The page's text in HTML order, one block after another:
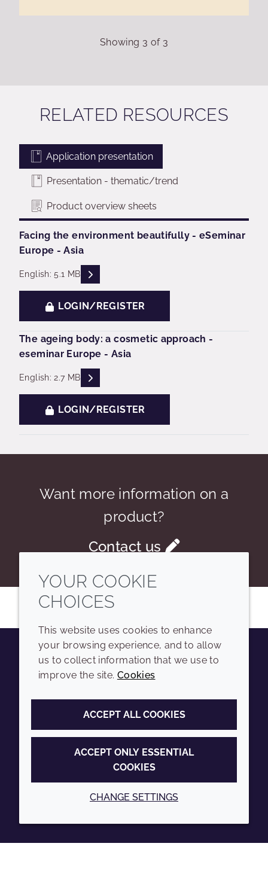
Showing 3 of 3
RELATED RESOURCES
Application presentation
Presentation - thematic/trend
Product overview sheets
Facing the environment beautifully - eSeminar
Europe - Asia
English: 5.1 MB READ DESCRIPTIONS
LOGIN/REGISTER
The ageing body: a cosmetic approach -
eseminar Europe - Asia
English: 2.7 MB READ DESCRIPTIONS
LOGIN/REGISTER
Want more information on a
product?
Contact us
YoutubeInstagramLinkedIn
COMPANY
Sitemap
Annual Report
Sustainability Report
LEGAL
Terms and conditions
Privacy policy
Accessibility
Cookie policy
YOUR COOKIE
CHOICES
This website uses cookies to enhance
your browsing experience, and to allow
us to collect information that we use to
improve the site. Cookies
ACCEPT ALL COOKIES
ACCEPT ONLY ESSENTIAL
COOKIES
CHANGE SETTINGS